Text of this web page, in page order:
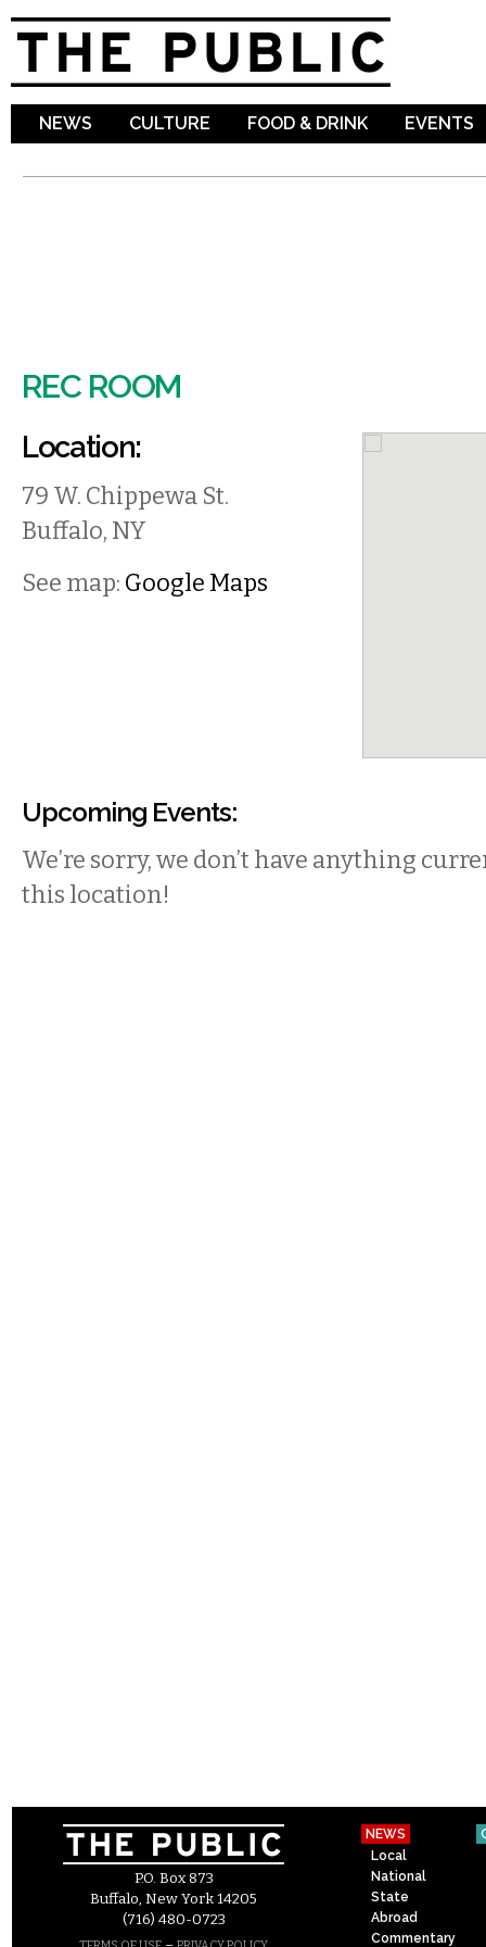
NEWS CULTURE FOOD & DRINK EVENTS
REC ROOM
Location:
79 W. Chippewa St.
Buffalo, NY
See map: Google Maps
Upcoming Events:
We’re sorry, we don’t have anything
this location!
P.O. Box 873
Buffalo, New York 14205
(716) 480-0723
NEWS
Local
National
State
Abroad
Commentary